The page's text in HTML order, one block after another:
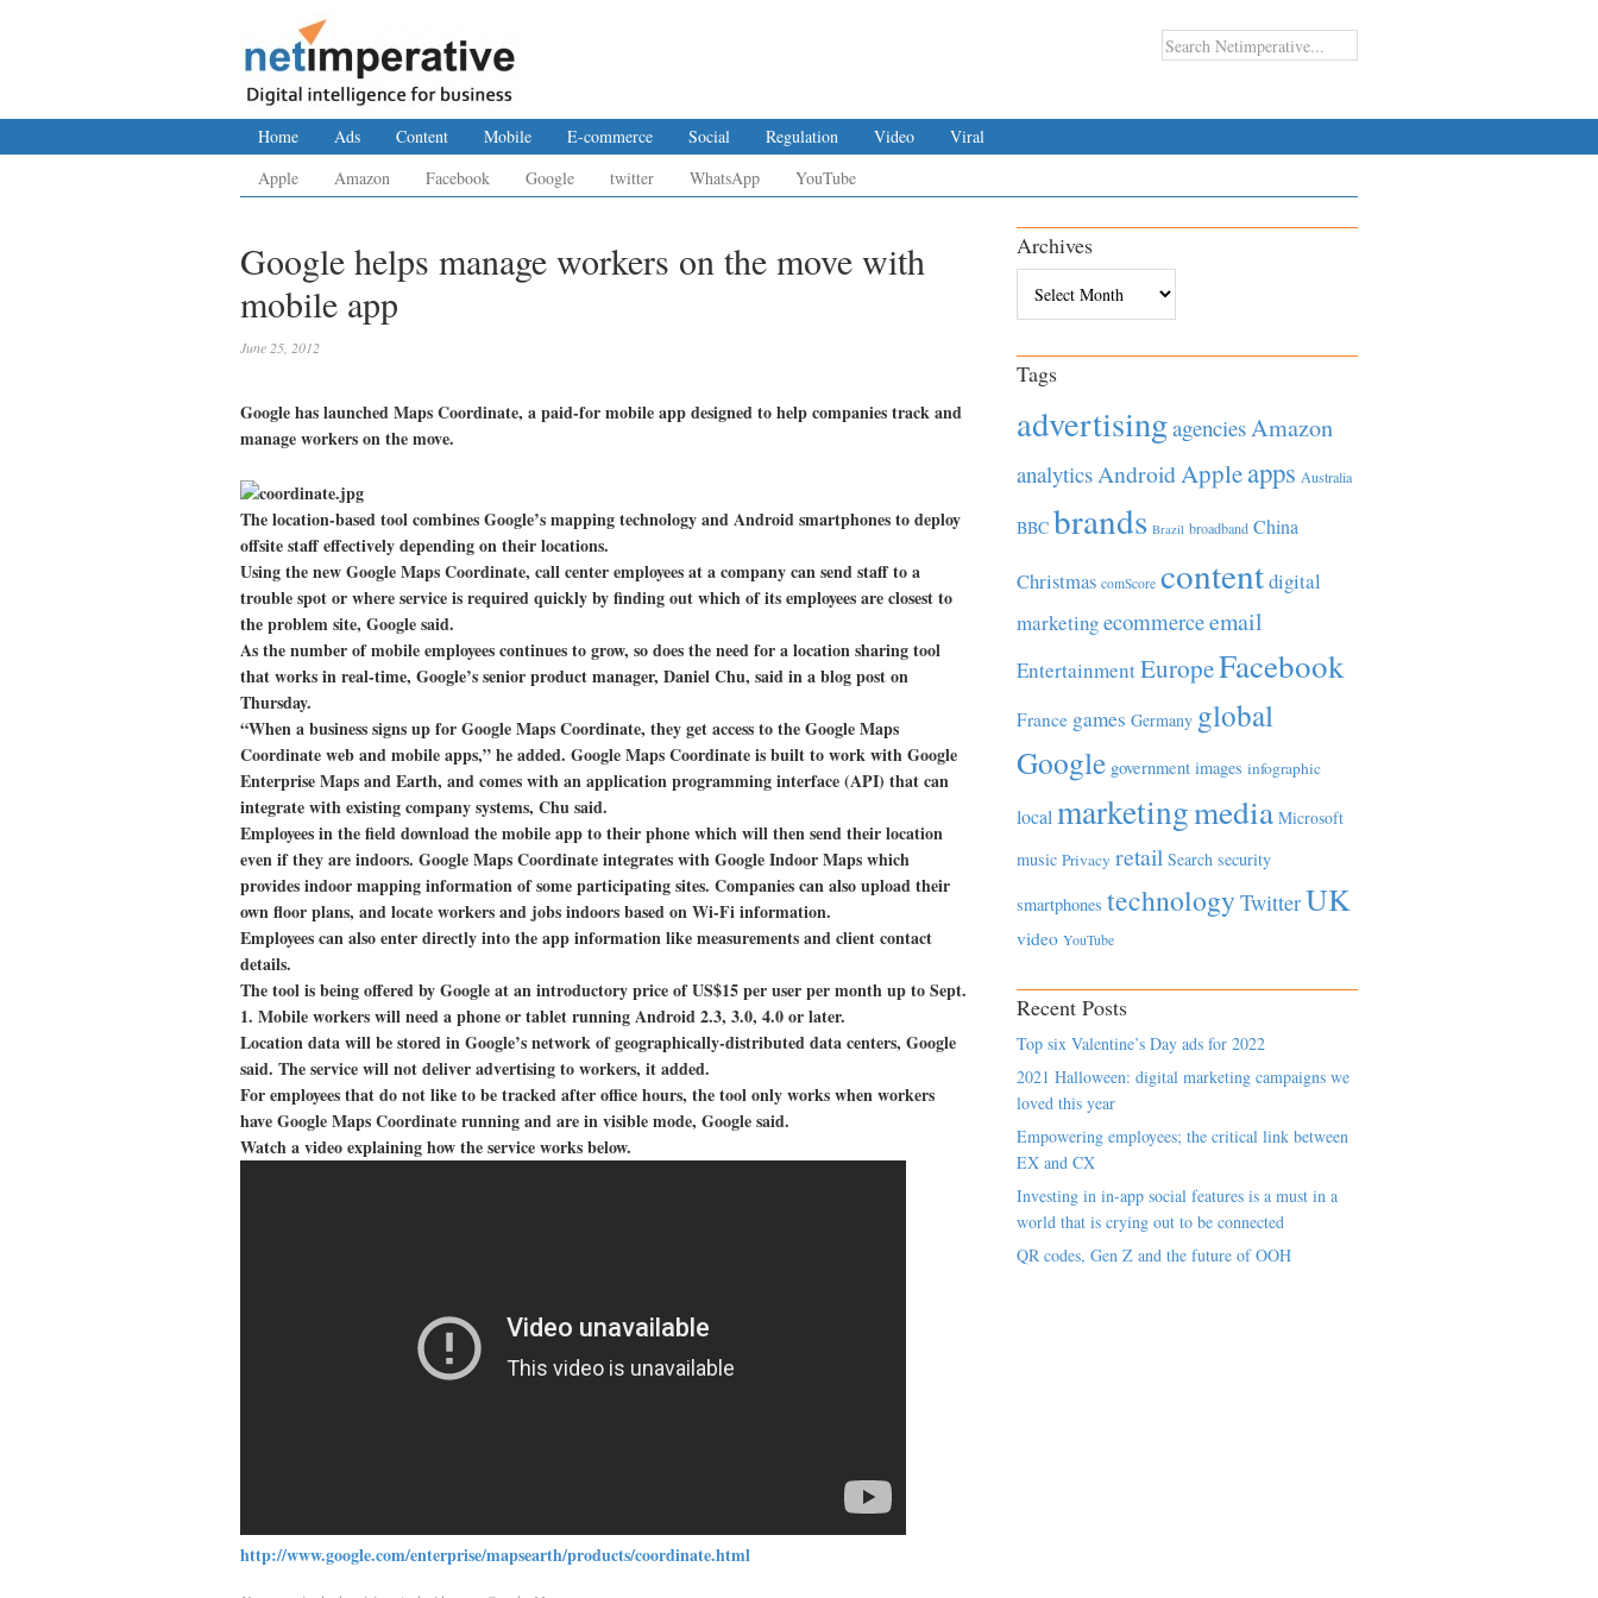
Home Ads Content Mobile E-commerce Social Regulation Video
Viral
Apple
Amazon Facebook Google twitter WhatsApp YouTube
Google helps manage workers on the move with
mobile app
June 25, 2012
Google has launched Maps Coordinate, a paid-for mobile app designed to help companies track and
manage workers on the move.
The location-based tool combines Google’s mapping technology and Android smartphones to deploy
offsite staff effectively depending on their locations.
Using the new Google Maps Coordinate, call center employees at a company can send staff to a
trouble spot or where service is required quickly by finding out which of its employees are closest to
the problem site, Google said.
As the number of mobile employees continues to grow, so does the need for a location sharing tool
that works in real-time, Google’s senior product manager, Daniel Chu, said in a blog post on
Thursday.
“When a business signs up for Google Maps Coordinate, they get access to the Google Maps
Coordinate web and mobile apps,” he added. Google Maps Coordinate is built to work with Google
Enterprise Maps and Earth, and comes with an application programming interface (API) that can
integrate with existing company systems, Chu said.
Employees in the field download the mobile app to their phone which will then send their location
even if they are indoors. Google Maps Coordinate integrates with Google Indoor Maps which
provides indoor mapping information of some participating sites. Companies can also upload their
own floor plans, and locate workers and jobs indoors based on Wi-Fi information.
Employees can also enter directly into the app information like measurements and client contact
details.
The tool is being offered by Google at an introductory price of US$15 per user per month up to Sept.
1. Mobile workers will need a phone or tablet running Android 2.3, 3.0, 4.0 or later.
Location data will be stored in Google’s network of geographically-distributed data centers, Google
said. The service will not deliver advertising to workers, it added.
For employees that do not like to be tracked after office hours, the tool only works when workers
have Google Maps Coordinate running and are in visible mode, Google said.
Watch a video explaining how the service works below.
http://www.google.com/enterprise/mapsearth/products/coordinate.html
Archives
Tags
advertisingagenciesAmazon
analyticsAndroidAppleapps Australia
BBC brands Brazil broadband China
Christmas comScore contentdigital
marketingecommerceemail
EntertainmentEuropeFacebook
France games Germany global
Google government images infographic
local marketingmedia Microsoft
music Privacy retail Search security
smartphones technology TwitterUK
video YouTube
Recent Posts
Top six Valentine’s Day ads for 2022
2021 Halloween: digital marketing campaigns we
loved this year
Empowering employees; the critical link between
EX and CX
Investing in in-app social features is a must in a
world that is crying out to be connected
QR codes, Gen Z and the future of OOH